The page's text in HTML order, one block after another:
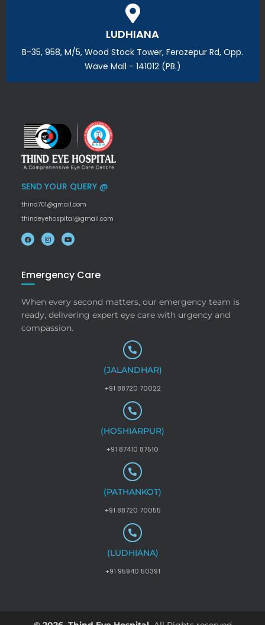
LUDHIANA
B-35, 958, M/5, Wood Stock Tower, Ferozepur Rd, Opp.
Wave Mall - 141012 (PB.)
SEND YOUR QUERY @
thind701@gmail.com
thindeyehospital@gmail.com
Emergency Care
When every second matters, our emergency team is
ready, delivering expert eye care with urgency and
compassion.
(JALANDHAR)
+91 88720 70022
(HOSHIARPUR)
+91 87410 87510
(PATHANKOT)
+91 88720 70055
(LUDHIANA)
+91 95940 50391